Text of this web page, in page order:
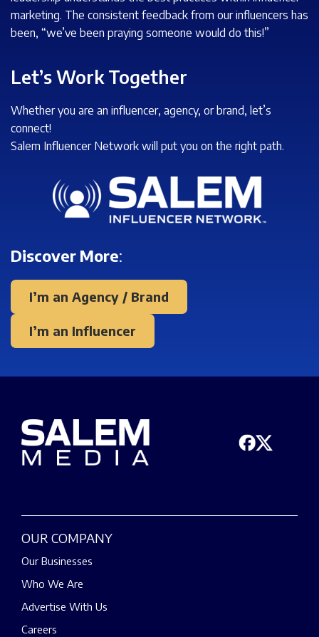
marketing. The consistent feedback from our influencers has
been, “we’ve been praying someone would do this!”
Let’s Work Together
Whether you are an influencer, agency, or brand, let’s
connect!
Salem Influencer Network will put you on the right path.
Discover More:
I’m an Agency / Brand
I’m an Influencer
OUR COMPANY
Our Businesses
Who We Are
Advertise With Us
Careers